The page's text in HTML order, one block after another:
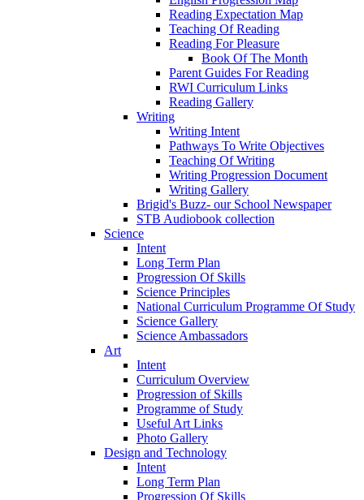
Reading Expectation Map
Teaching Of Reading
Reading For Pleasure
Book Of The Month
Parent Guides For Reading
RWI Curriculum Links
Reading Gallery
Writing
Writing Intent
Pathways To Write Objectives
Teaching Of Writing
Writing Progression Document
Writing Gallery
Brigid's Buzz- our School Newspaper
STB Audiobook collection
Science
Intent
Long Term Plan
Progression Of Skills
Science Principles
National Curriculum Programme Of Study
Science Gallery
Science Ambassadors
Art
Intent
Curriculum Overview
Progression of Skills
Programme of Study
Useful Art Links
Photo Gallery
Design and Technology
Intent
Long Term Plan
Progression Of Skills